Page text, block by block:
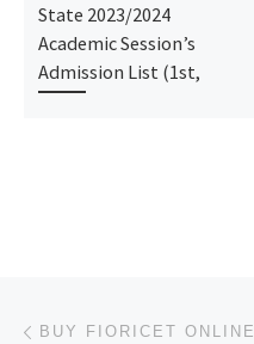
State 2023/2024
Academic Session’s
Admission List (1st,
Post navigation